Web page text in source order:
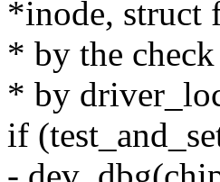
*inode,
* by the
* by
if